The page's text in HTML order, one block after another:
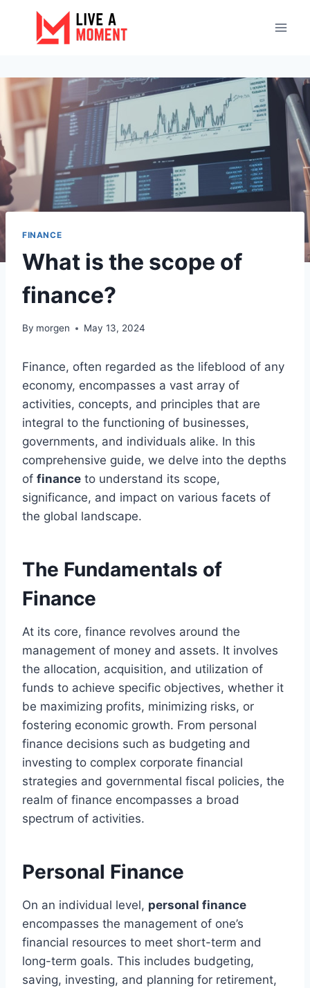
content
FINANCE
What is the scope of
finance?
By morgen May 13, 2024
Finance, often regarded as the lifeblood of any
economy, encompasses a vast array of
activities, concepts, and principles that are
integral to the functioning of businesses,
governments, and individuals alike. In this
comprehensive guide, we delve into the depths
of finance to understand its scope,
significance, and impact on various facets of
the global landscape.
The Fundamentals of
Finance
At its core, finance revolves around the
management of money and assets. It involves
the allocation, acquisition, and utilization of
funds to achieve specific objectives, whether it
be maximizing profits, minimizing risks, or
fostering economic growth. From personal
finance decisions such as budgeting and
investing to complex corporate financial
strategies and governmental fiscal policies, the
realm of finance encompasses a broad
spectrum of activities.
Personal Finance
On an individual level, personal finance
encompasses the management of one’s
financial resources to meet short-term and
long-term goals. This includes budgeting,
saving, investing, and planning for retirement,